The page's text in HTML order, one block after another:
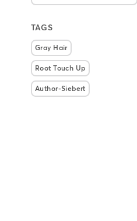
TAGS
Gray Hair
Root Touch Up
Author-Siebert